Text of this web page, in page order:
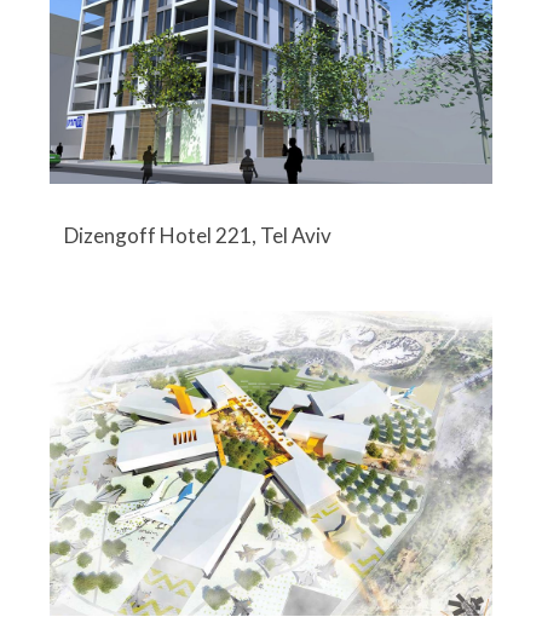
Dizengoff Hotel 221, Tel Aviv